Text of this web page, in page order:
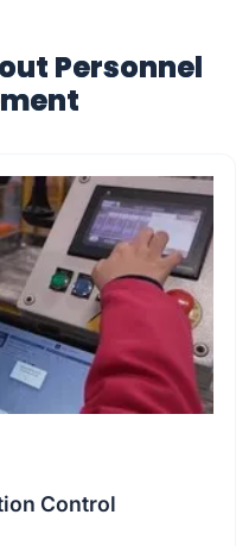
Personnel
Control